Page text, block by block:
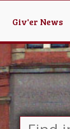
Giv'er News